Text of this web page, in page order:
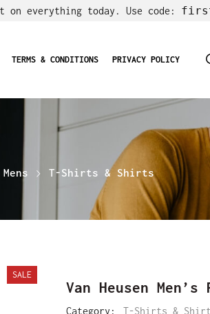
on everything today. Use code:
TERMS & CONDITIONS PRIVACY POLICY
Mens T-Shirts & Shirts
SALE
Van Heusen
Category: T-Shirts &